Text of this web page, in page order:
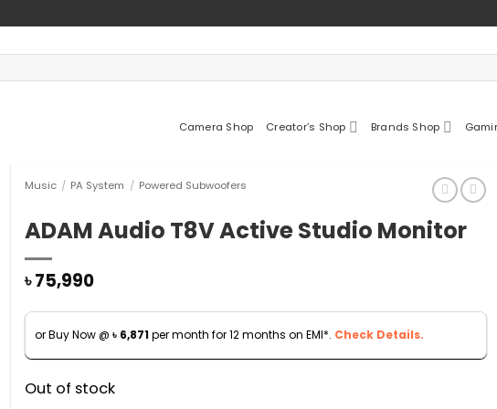
Camera Shop Creator’s Shop Brands Shop
Music / PA System / Powered Subwoofers
ADAM Audio T8V Active Studio Monitor
৳75,990
or Buy Now @ ৳ 6,871 per month for 12 months on EMI*. Check Details.
Out of stock